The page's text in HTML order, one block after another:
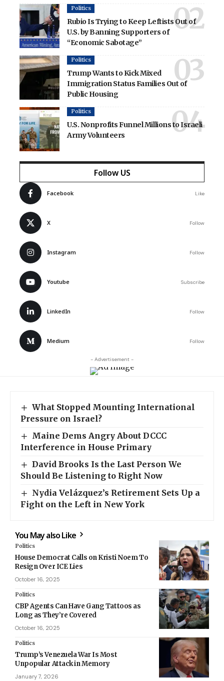
Politics
Rubio Is Trying to Keep Leftists Out of
U.S. by Banning Supporters of
“Economic Sabotage”
Politics
Trump Wants to Kick Mixed
Immigration Status Families Out of
Public Housing
Politics
U.S. Nonprofits Funnel Millions to Israeli
Army Volunteers
Follow US
Facebook Like
X Follow
Instagram Follow
Youtube Subscribe
LinkedIn Follow
Medium Follow
- Advertisement -
What Stopped Mounting International
Pressure on Israel?
Maine Dems Angry About DCCC
Interference in House Primary
David Brooks Is the Last Person We
Should Be Listening to Right Now
Nydia Velázquez’s Retirement Sets Up a
Fight on the Left in New York
You May also Like
Politics
House Democrat Calls on Kristi Noem To
Resign Over ICE Lies
October 16, 2025
Politics
CBP Agents Can Have Gang Tattoos as
Long as They’re Covered
October 16, 2025
Politics
Trump’s Venezuela War Is Most
Unpopular Attack in Memory
January 7, 2026